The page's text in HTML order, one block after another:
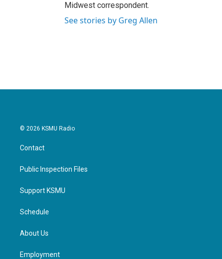
Midwest correspondent.
See stories by Greg Allen
© 2026 KSMU Radio
Contact
Public Inspection Files
Support KSMU
Schedule
About Us
Employment